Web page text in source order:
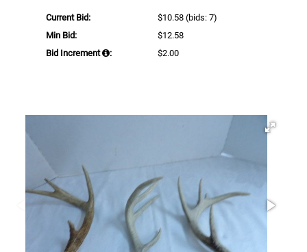
Current Bid: $10.58 (bids: 7)
Min Bid:
$12.58
Bid Increment
: $2.00